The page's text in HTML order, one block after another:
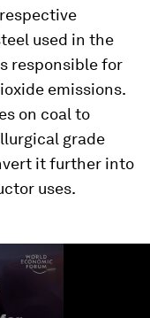
used in the
responsible for
emissions.
on coal to
grade
it further into
uses.